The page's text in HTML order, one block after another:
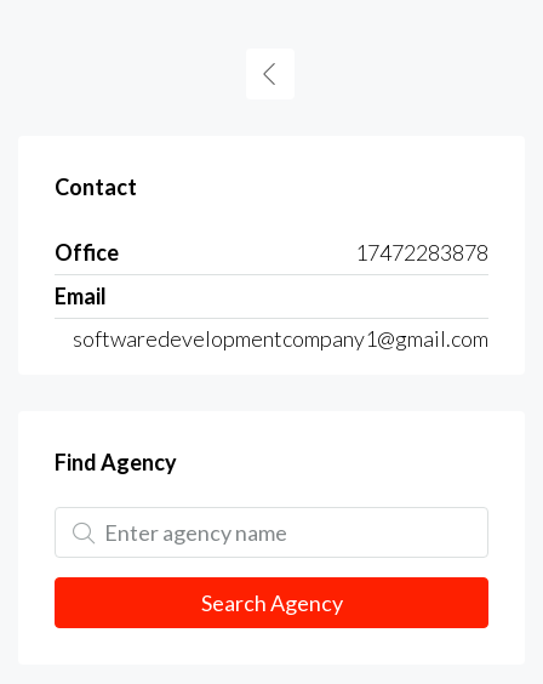
Contact
Office
17472283878
Email
softwaredevelopmentcompany1@gmail.com
Find Agency
Search Agency